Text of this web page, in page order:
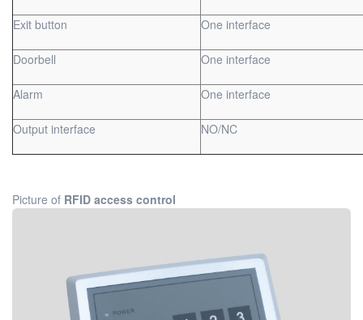
Exit button One interface
Doorbell One interface
Alarm One interface
Output interface NO/NC
Picture of RFID access control